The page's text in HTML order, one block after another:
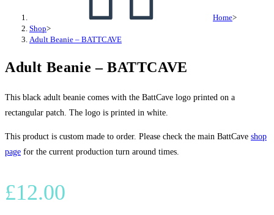
Home>
Shop>
Adult Beanie – BATTCAVE
Adult Beanie – BATTCAVE
This black adult beanie comes with the BattCave logo printed on a
rectangular patch. The logo is printed in white.
This product is custom made to order. Please check the main BattCave shop
page for the current production turn around times.
£12.00